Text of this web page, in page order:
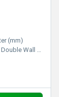
(mm)
Corrugated Pipes